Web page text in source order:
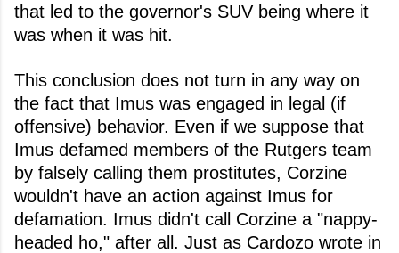
that led to the governor's SUV being where it
was when it was hit.
This conclusion does not turn in any way on
the fact that Imus was engaged in legal (if
offensive) behavior. Even if we suppose that
Imus defamed members of the Rutgers team
by falsely calling them prostitutes, Corzine
wouldn't have an action against Imus for
defamation. Imus didn't call Corzine a "nappy-
headed ho," after all. Just as Cardozo wrote in